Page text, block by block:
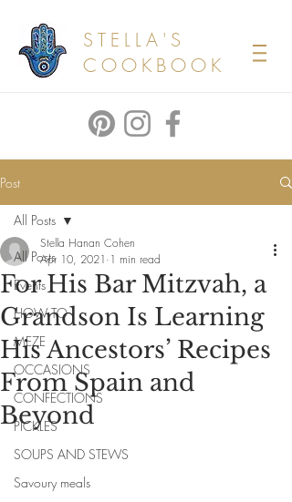
STELLA'S
COOKBOOK
Post
All Posts
Events
HOW TO
MEZE
OCCASIONS
CONFECTIONS
PICKLES
SOUPS AND STEWS
Savoury meals
All Posts
For His Bar Mitzvah, a
Grandson Is Learning
His Ancestors’ Recipes
From Spain and
Beyond
Stella Hanan Cohen
Apr 10, 2021 1 min read